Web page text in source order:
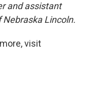
and assistant
Lincoln.
visit